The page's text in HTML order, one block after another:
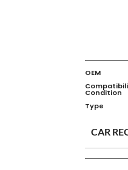
OEM
Condition
Type
CAR